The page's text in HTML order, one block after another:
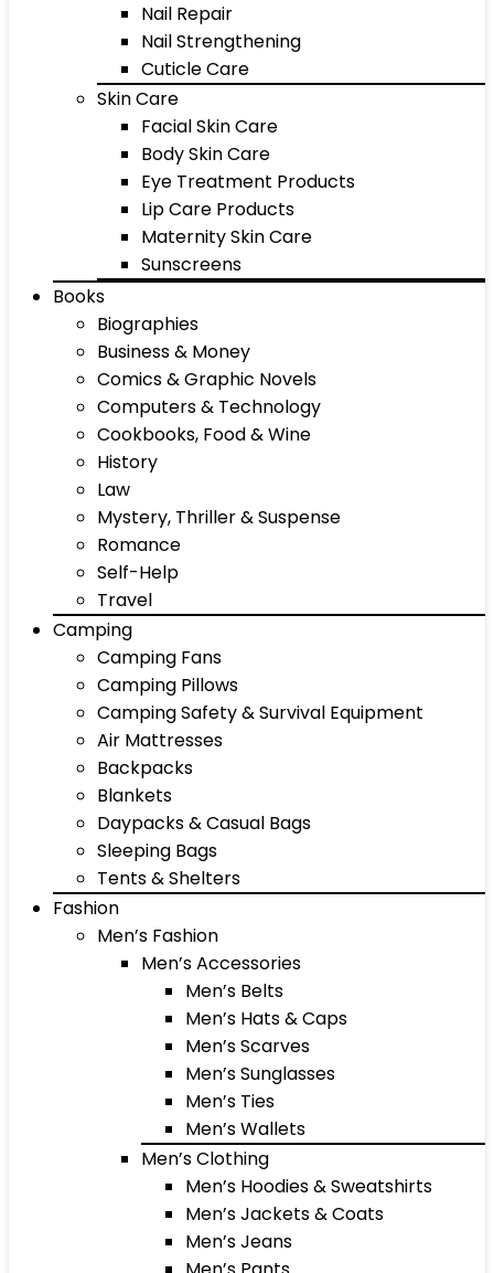
Nail Repair
Nail Strengthening
Cuticle Care
Skin Care
Facial Skin Care
Body Skin Care
Eye Treatment Products
Lip Care Products
Maternity Skin Care
Sunscreens
Books
Biographies
Business & Money
Comics & Graphic Novels
Computers & Technology
Cookbooks, Food & Wine
History
Law
Mystery, Thriller & Suspense
Romance
Self-Help
Travel
Camping
Camping Fans
Camping Pillows
Camping Safety & Survival Equipment
Air Mattresses
Backpacks
Blankets
Daypacks & Casual Bags
Sleeping Bags
Tents & Shelters
Fashion
Men’s Fashion
Men’s Accessories
Men’s Belts
Men’s Hats & Caps
Men’s Scarves
Men’s Sunglasses
Men’s Ties
Men’s Wallets
Men’s Clothing
Men’s Hoodies & Sweatshirts
Men’s Jackets & Coats
Men’s Jeans